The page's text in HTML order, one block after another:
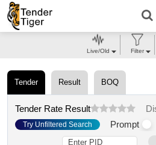
Tender Result BOQ
Tender Rate Result
Try Unfiltered Search Prompt
Live/Old Filter